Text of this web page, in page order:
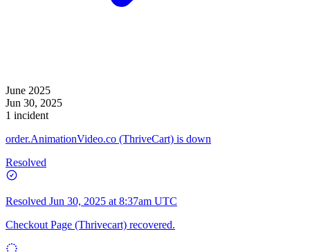
June 2025
Jun 30, 2025
1 incident
order.AnimationVideo.co (ThriveCart) is down
Resolved
Resolved Jun 30, 2025 at 8:37am UTC
Checkout Page (Thrivecart) recovered.